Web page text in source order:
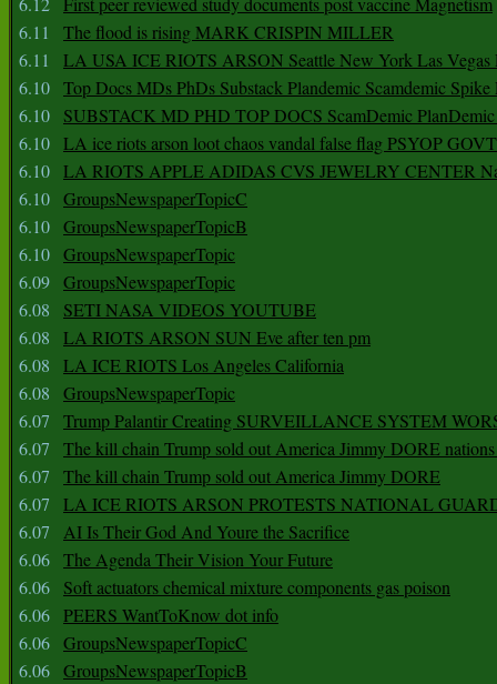
6.11
The flood is rising MARK CRISPIN MILLER
6.11
LA USA ICE RIOTS ARSON Seattle New York Las Vegas
6.10 Top Docs MDs PhDs Substack Plandemic Scamdemic Spike
6.10
SUBSTACK MD PHD TOP DOCS ScamDemic PlanDemic
6.10 LA ice riots arson loot chaos vandal false flag PSYOP
6.10 LA RIOTS APPLE ADIDAS CVS JEWELRY CENTER
6.10 GroupsNewspaperTopicC
6.10 GroupsNewspaperTopicB
6.10 GroupsNewspaperTopic
6.09 GroupsNewspaperTopic
6.08
SETI NASA VIDEOS YOUTUBE
6.08
LA RIOTS ARSON SUN Eve after ten pm
6.08
LA ICE RIOTS Los Angeles California
6.08
GroupsNewspaperTopic
6.07
Trump Palantir Creating SURVEILLANCE SYSTEM
6.07
The kill chain Trump sold out America Jimmy DORE
6.07
The kill chain Trump sold out America Jimmy DORE
6.07
LA ICE RIOTS ARSON PROTESTS NATIONAL
6.07
AI Is Their God And Youre the Sacrifice
6.06 The Agenda Their Vision Your Future
6.06
Soft actuators chemical mixture components gas poison
6.06 PEERS WantToKnow dot info
6.06 GroupsNewspaperTopicC
6.06 GroupsNewspaperTopicB